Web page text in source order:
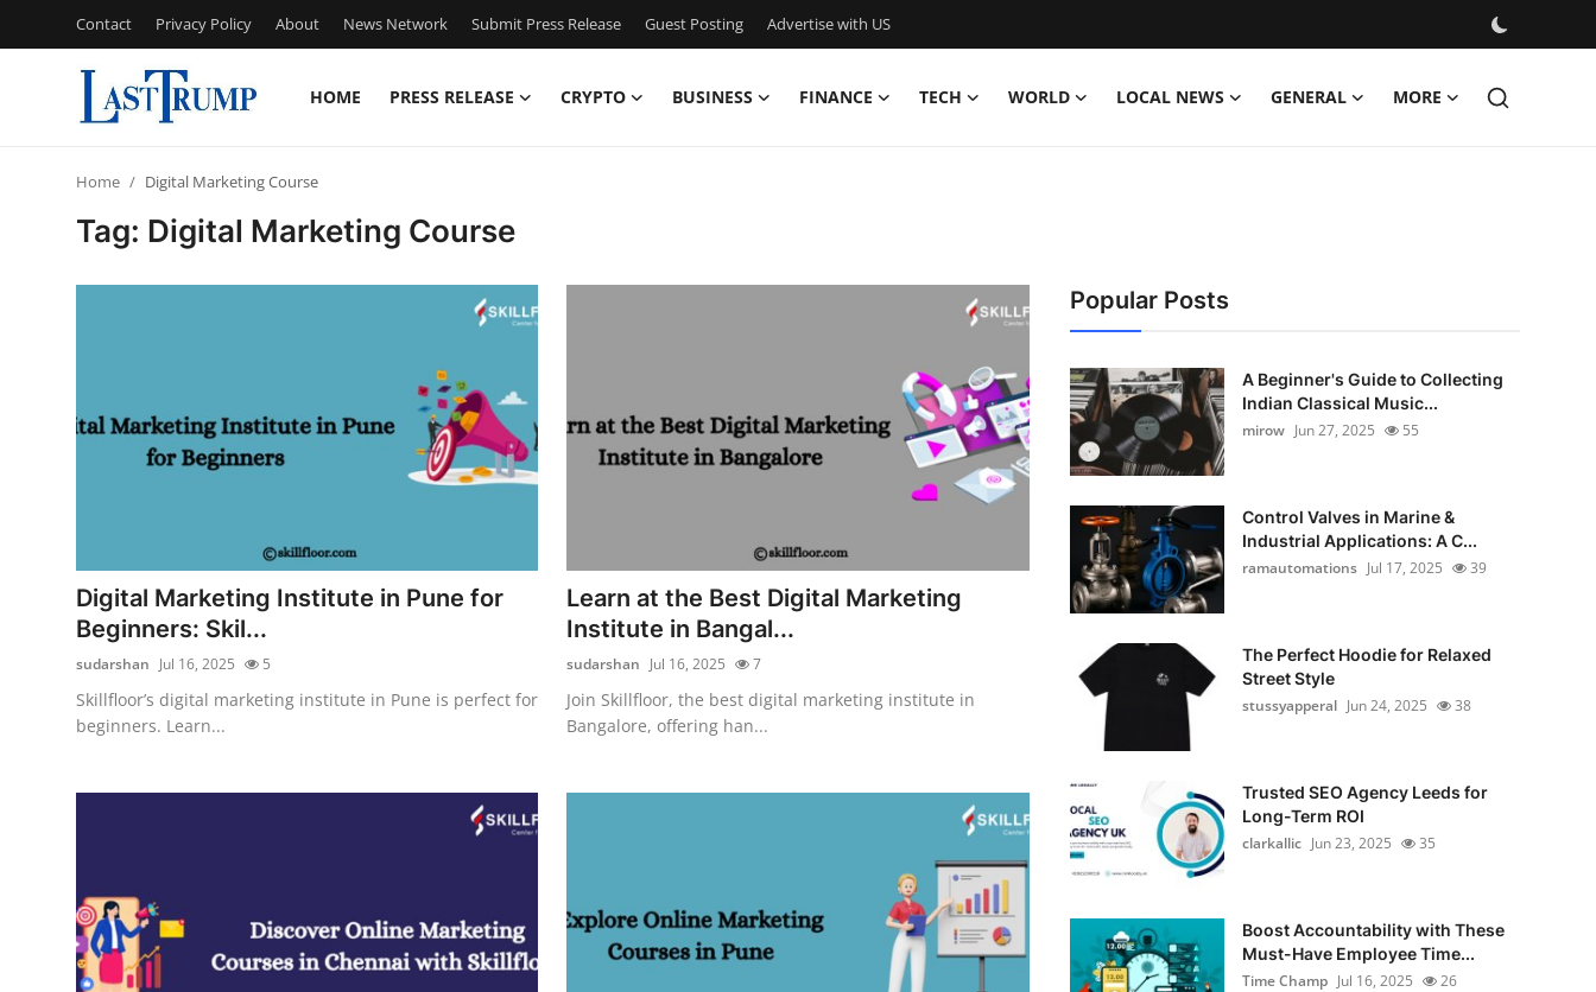
Contact Privacy Policy About News Network Submit Press Release Guest Posting Advertise with US
HOME PRESS RELEASE CRYPTO BUSINESS FINANCE TECH WORLD LOCAL NEWS GENERAL MORE
News Network
Crypto
Advertise with US
Business
Finance
Local News
Home Digital Marketing Course
Tag: Digital Marketing Course
Digital Marketing Institute in Pune for
Beginners: Skil...
sudarshan Jul 16, 2025 5
Skillfloor’s digital marketing institute in Pune is perfect for
beginners. Learn...
Learn at the Best Digital Marketing
Institute in Bangal...
sudarshan Jul 16, 2025 7
Join Skillfloor, the best digital marketing institute in
Bangalore, offering han...
Popular Posts
A Beginner's Guide to Collecting
Indian Classical Music...
mirow Jun 27, 2025 55
Control Valves in Marine &
Industrial Applications: A C...
ramautomations Jul 17, 2025 39
The Perfect Hoodie for Relaxed
Street Style
stussyapperal Jun 24, 2025 38
Trusted SEO Agency Leeds for
Long-Term ROI
clarkallic Jun 23, 2025 35
Boost Accountability with These
Must-Have Employee Time...
Time Champ Jul 16, 2025 26